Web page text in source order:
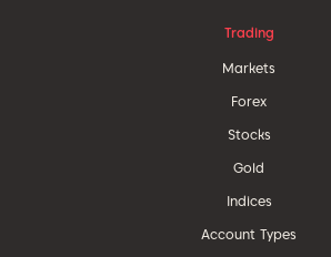
Trading
Markets
Forex
Stocks
Gold
Indices
Account Types